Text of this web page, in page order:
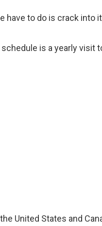
have to do is crack into
is a yearly visit
United States and